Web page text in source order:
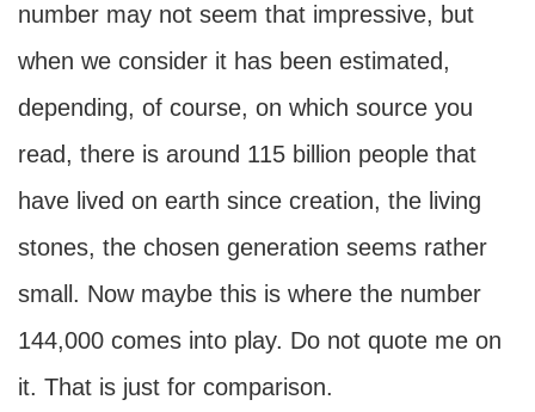
number may not seem that impressive, but
when we consider it has been estimated,
depending, of course, on which source you
read, there is around 115 billion people that
have lived on earth since creation, the living
stones, the chosen generation seems rather
small. Now maybe this is where the number
144,000 comes into play. Do not quote me on
it. That is just for comparison.